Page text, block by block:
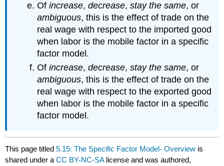
Of increase, decrease, stay the same, or
ambiguous, this is the effect of trade on the
real wage with respect to the imported good
when labor is the mobile factor in a specific
factor model.
Of increase, decrease, stay the same, or
ambiguous, this is the effect of trade on the
real wage with respect to the exported good
when labor is the mobile factor in a specific
factor model.
This page titled5.15: The Specific Factor Model- Overview is
shared under aCC BY-NC-SA license and was authored,